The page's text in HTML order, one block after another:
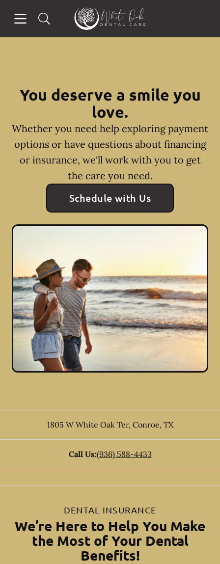
Go to Home Page
You deserve a smile you
love.
Whether you need help exploring payment
options or have questions about financing
or insurance, we'll work with you to get
the care you need.
Schedule with Us
1805 W White Oak Ter, Conroe, TX
Call Us:(936) 588-4433
DENTAL INSURANCE
We’re Here to Help You Make
the Most of Your Dental
Benefits!